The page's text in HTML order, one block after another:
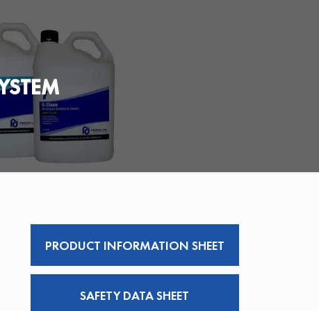
PRODUCT INFORMATION SHEET
SAFETY DATA SHEET